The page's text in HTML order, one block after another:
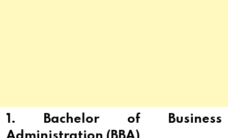
1. Bachelor of Business